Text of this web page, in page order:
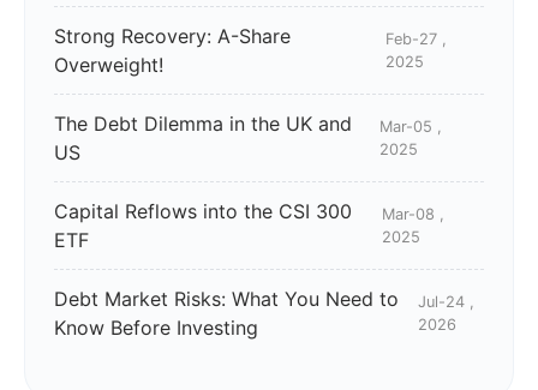
Strong Recovery: A-Share
Overweight!
Feb-27 ,
2025
The Debt Dilemma in the UK and
US
Mar-05 ,
2025
Capital Reflows into the CSI 300
ETF
Mar-08 ,
2025
Debt Market Risks: What You Need to
Know Before Investing
Jul-24 ,
2026